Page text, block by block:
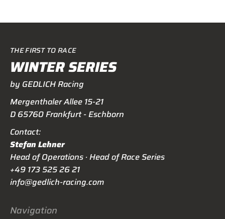
THE FIRST TO RACE
WINTER SERIES
by GEDLICH Racing
Mergenthaler Allee 15-21
D 65760 Frankfurt - Eschborn
Contact:
Stefan Lehner
Head of Operations · Head of Race Series
+49 173 525 26 21
info@gedlich-racing.com
Navigation